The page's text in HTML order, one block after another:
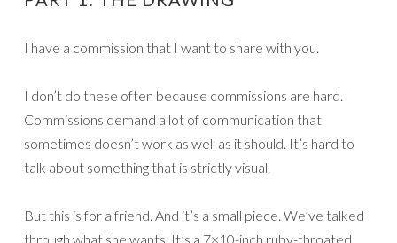
I have a commission that I want to share with you.
I don’t do these often because commissions are hard.
Commissions demand a lot of communication that
sometimes doesn’t work as well as it should. It’s hard to
talk about something that is strictly visual.
But this is for a friend. And it’s a small piece. We’ve talked
through what she wants. It’s a 7×10-inch ruby-throated